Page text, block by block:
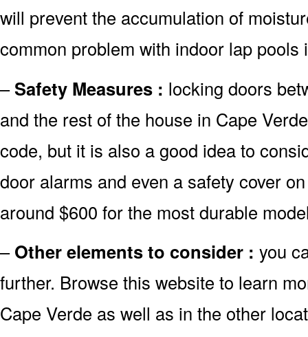
will prevent the accumulation of
common problem with indoor lap pools
–Safety Measures : locking doors
and the rest of the house in Cape
code, but it is also a good idea to
door alarms and even a safety cover
around $600 for the most durable
–Other elements to consider : you
further. Browse this website to learn
Cape Verde as well as in the other